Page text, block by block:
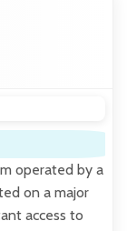
operated by a
on a major
access to